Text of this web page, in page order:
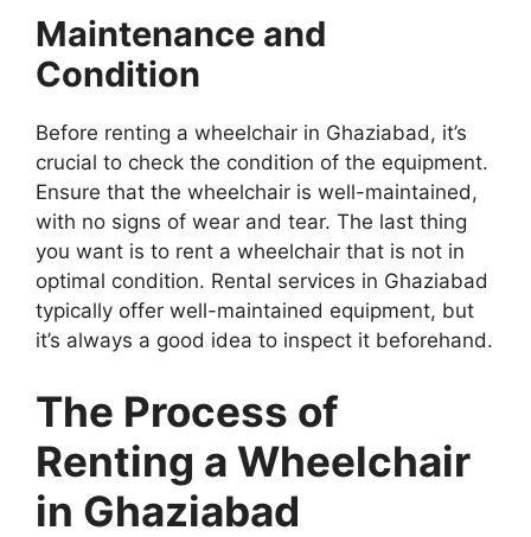
Maintenance and
Condition
Before renting a wheelchair in Ghaziabad, it’s
crucial to check the condition of the equipment.
Ensure that the wheelchair is well-maintained,
with no signs of wear and tear. The last thing
you want is to rent a wheelchair that is not in
optimal condition. Rental services in Ghaziabad
typically offer well-maintained equipment, but
it’s always a good idea to inspect it beforehand.
The Process of
Renting a Wheelchair
in Ghaziabad